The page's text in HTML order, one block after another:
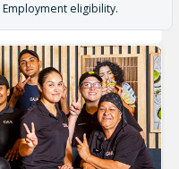
eligibility.